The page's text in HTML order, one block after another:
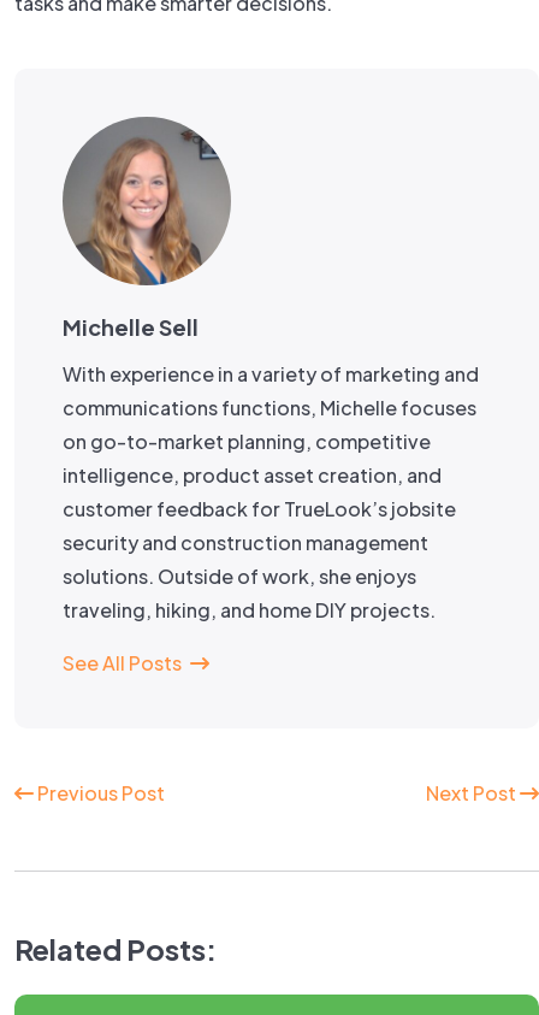
Michelle Sell
With experience in a variety of marketing and
communications functions, Michelle focuses
on go-to-market planning, competitive
intelligence, product asset creation, and
customer feedback for TrueLook’s jobsite
security and construction management
solutions. Outside of work, she enjoys
traveling, hiking, and home DIY projects.
See All Posts
Continue
Reading
Previous Post Next Post
Related Posts: